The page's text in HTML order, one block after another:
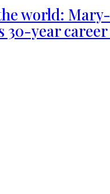
world:
30-year